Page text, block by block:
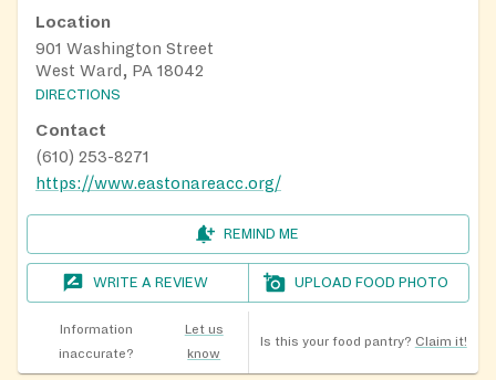
Location
901 Washington Street
West Ward, PA 18042
DIRECTIONS
Contact
(610) 253-8271
https://www.eastonareacc.org/
REMIND ME
WRITE A REVIEW UPLOAD FOOD PHOTO
Information
inaccurate?
Let us
know
Is this your food pantry? Claim it!